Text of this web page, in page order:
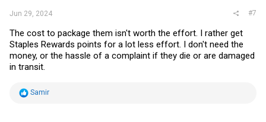
Jun 29, 2024 #7
The cost to package them isn't worth the effort. I rather get
Staples Rewards points for a lot less effort. I don't need the
money, or the hassle of a complaint if they die or are damaged
in transit.
R
Samir